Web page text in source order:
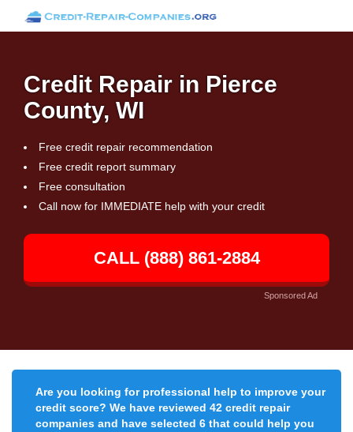
Credit Repair in Pierce
County, WI
Free credit repair recommendation
Free credit report summary
Free consultation
Call now for IMMEDIATE help with your credit
CALL (888) 861-2884
Sponsored Ad
Are you looking for professional help to improve your
credit score? We have reviewed 42 credit repair
companies and have selected 6 that could help you